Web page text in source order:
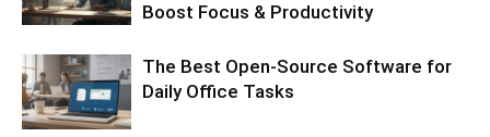
Boost Focus & Productivity
The Best Open-Source Software for
Daily Office Tasks